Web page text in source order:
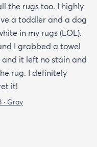
the rugs too. I highly
a toddler and a dog
in my rugs (LOL).
I grabbed a towel
it left no stain and
rug. I definitely
it!
· Gray